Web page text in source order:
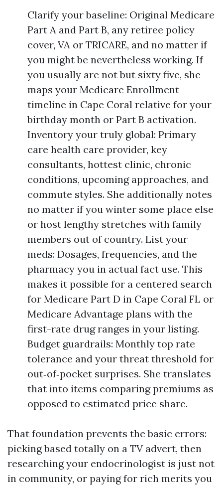
Clarify your baseline: Original Medicare
Part A and Part B, any retiree policy
cover, VA or TRICARE, and no matter if
you might be nevertheless working. If
you usually are not but sixty five, she
maps your Medicare Enrollment
timeline in Cape Coral relative for your
birthday month or Part B activation.
Inventory your truly global: Primary
care health care provider, key
consultants, hottest clinic, chronic
conditions, upcoming approaches, and
commute styles. She additionally notes
no matter if you winter some place else
or host lengthy stretches with family
members out of country. List your
meds: Dosages, frequencies, and the
pharmacy you in actual fact use. This
makes it possible for a centered search
for Medicare Part D in Cape Coral FL or
Medicare Advantage plans with the
first-rate drug ranges in your listing.
Budget guardrails: Monthly top rate
tolerance and your threat threshold for
out‑of‑pocket surprises. She translates
that into items comparing premiums as
opposed to estimated price share.
That foundation prevents the basic errors:
picking based totally on a TV advert, then
researching your endocrinologist is just not
in community, or paying for rich merits you